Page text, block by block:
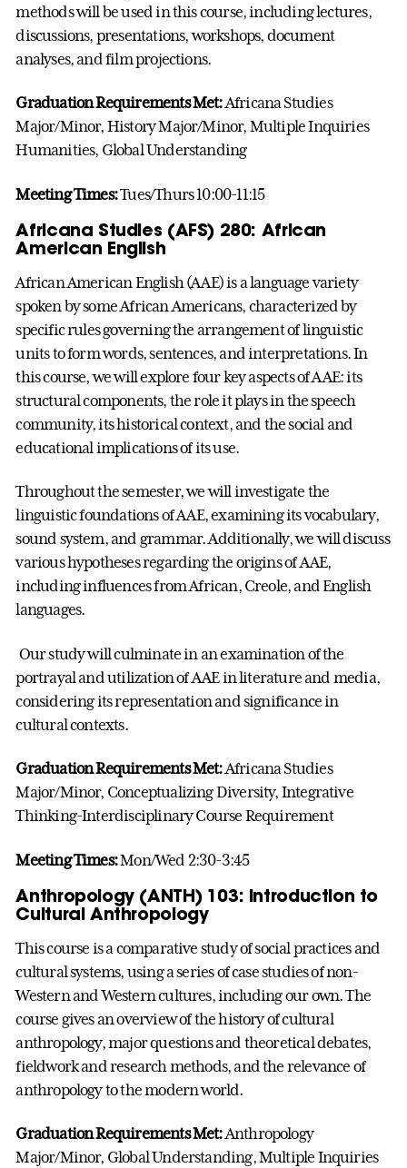
methods will be used in this course, including lectures,
discussions, presentations, workshops, document
analyses, and film projections.
Graduation Requirements Met:Africana Studies
Major/Minor, History Major/Minor, Multiple Inquiries
Humanities, Global Understanding
Meeting Times:Tues/Thurs 10:00-11:15
Africana Studies (AFS) 280: African
American English
African American English (AAE) is a language variety
spoken by some African Americans, characterized by
specific rules governing the arrangement of linguistic
units to form words, sentences, and interpretations. In
this course, we will explore four key aspects of AAE: its
structural components, the role it plays in the speech
community, its historical context, and the social and
educational implications of its use.
Throughout the semester, we will investigate the
linguistic foundations of AAE, examining its vocabulary,
sound system, and grammar. Additionally, we will discuss
various hypotheses regarding the origins of AAE,
including influences from African, Creole, and English
languages.
Our study will culminate in an examination of the
portrayal and utilization of AAE in literature and media,
considering its representation and significance in
cultural contexts.
Graduation Requirements Met:Africana Studies
Major/Minor, Conceptualizing Diversity, Integrative
Thinking-Interdisciplinary Course Requirement
Meeting Times:Mon/Wed 2:30-3:45
Anthropology (ANTH) 103: Introduction to
Cultural Anthropology
This course is a comparative study of social practices and
cultural systems, using a series of case studies of non-
Western and Western cultures, including our own. The
course gives an overview of the history of cultural
anthropology, major questions and theoretical debates,
fieldwork and research methods, and the relevance of
anthropology to the modern world.
Graduation Requirements Met:Anthropology
Major/Minor, Global Understanding, Multiple Inquiries